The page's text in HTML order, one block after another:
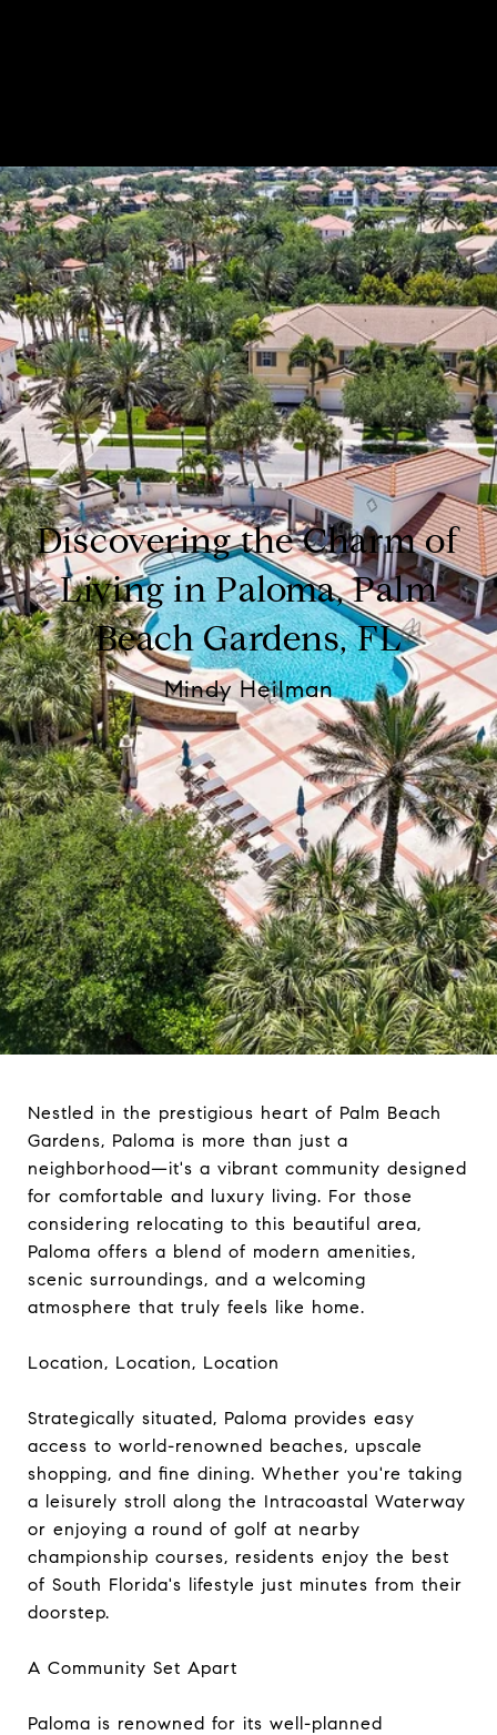
Discovering the Charm of
Living in Paloma, Palm
Beach Gardens, FL
Mindy Heilman
Nestled in the prestigious heart of Palm Beach
Gardens, Paloma is more than just a
neighborhood—it's a vibrant community designed
for comfortable and luxury living. For those
considering relocating to this beautiful area,
Paloma offers a blend of modern amenities,
scenic surroundings, and a welcoming
atmosphere that truly feels like home.
Location, Location, Location
Strategically situated, Paloma provides easy
access to world-renowned beaches, upscale
shopping, and fine dining. Whether you're taking
a leisurely stroll along the Intracoastal Waterway
or enjoying a round of golf at nearby
championship courses, residents enjoy the best
of South Florida's lifestyle just minutes from their
doorstep.
A Community Set Apart
Paloma is renowned for its well-planned